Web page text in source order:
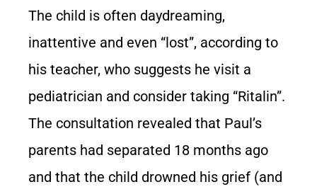
The child is often daydreaming,
inattentive and even “lost”, according to
his teacher, who suggests he visit a
pediatrician and consider taking “Ritalin”.
The consultation revealed that Paul’s
parents had separated 18 months ago
and that the child drowned his grief (and